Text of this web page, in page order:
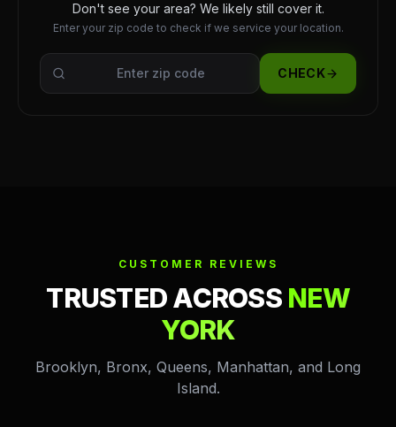
Don't see your area? We likely still cover it.
Enter your zip code to check if we service your location.
CHECK
CUSTOMER REVIEWS
TRUSTED ACROSS NEW
YORK
Brooklyn, Bronx, Queens, Manhattan, and Long
Island.